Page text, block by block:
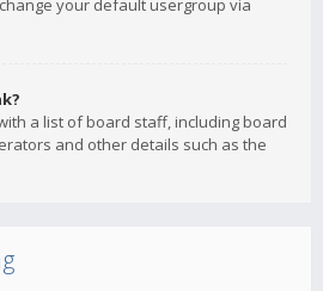
your default usergroup via
a list of board staff, including board
and other details such as the